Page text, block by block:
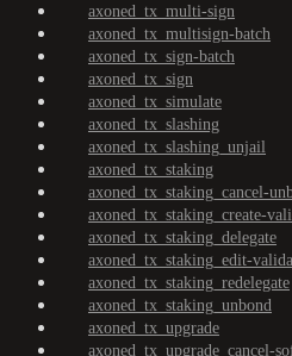
axoned_tx_multi-sign
axoned_tx_multisign-batch
axoned_tx_sign-batch
axoned_tx_sign
axoned_tx_simulate
axoned_tx_slashing
axoned_tx_slashing_unjail
axoned_tx_staking
axoned_tx_staking_cancel-
axoned_tx_staking_create-
axoned_tx_staking_delegate
axoned_tx_staking_edit-
axoned_tx_staking_redelegate
axoned_tx_staking_unbond
axoned_tx_upgrade
axoned_tx_upgrade_cancel-